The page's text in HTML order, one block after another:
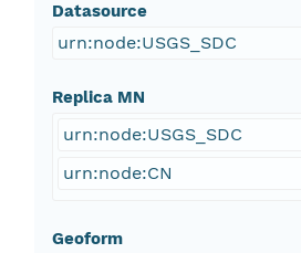
Datasource
urn:node:USGS_SDC
Replica MN
urn:node:USGS_SDC
urn:node:CN
Geoform